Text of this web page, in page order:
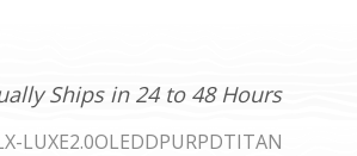
Ships in 24 to 48 Hours
LUXE2.0OLEDDPURPDTITAN